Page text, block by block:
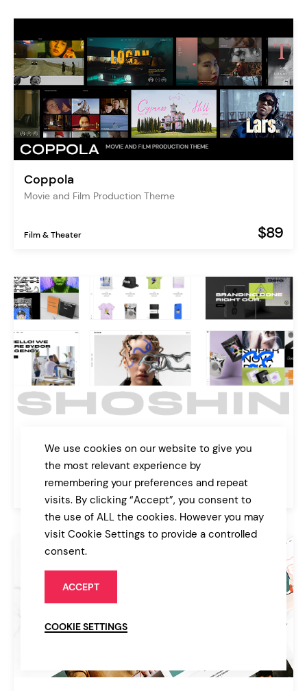
Coppola
Movie and Film Production Theme
Film & Theater $89
Digital Agency Theme
Agency
We use cookies on our website to give you
the most relevant experience by
remembering your preferences and repeat
visits. By clicking “Accept”, you consent to
the use of ALL the cookies. However you may
visit Cookie Settings to provide a controlled
consent.
ACCEPT
COOKIE SETTINGS